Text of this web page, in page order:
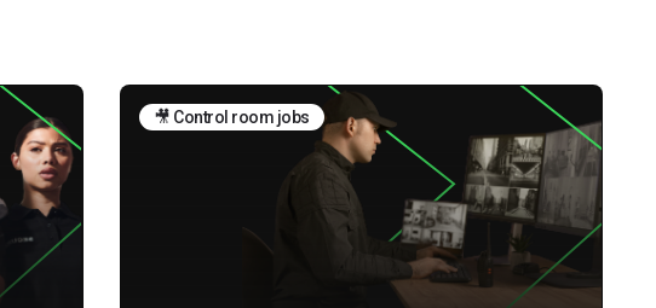
🎥 Control room jobs